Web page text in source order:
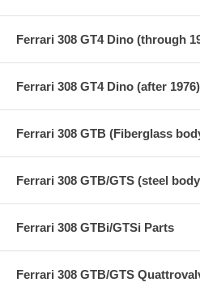
Ferrari 308 GT4 Dino (through
Ferrari 308 GT4 Dino (after
Ferrari 308 GTB (Fiberglass
Ferrari 308 GTB/GTS (steel
Ferrari 308 GTBi/GTSi Parts
Ferrari 308 GTB/GTS